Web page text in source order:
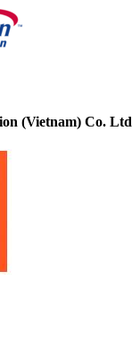
(Vietnam) Co. Ltd